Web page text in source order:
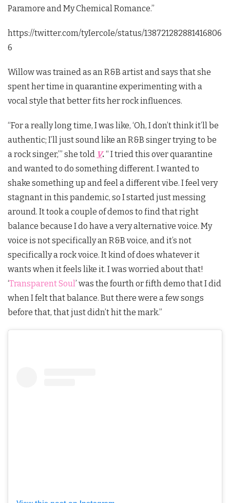
Paramore and My Chemical Romance.”
https://twitter.com/tyIercoIe/status/138721282881416806
6
Willow was trained as an R&B artist and says that she
spent her time in quarantine experimenting with a
vocal style that better fits her rock influences.
“For a really long time, I was like, ‘Oh, I don’t think it’ll be
authentic; I’ll just sound like an R&B singer trying to be
a rock singer,’” she told V.“ I tried this over quarantine
and wanted to do something different. I wanted to
shake something up and feel a different vibe. I feel very
stagnant in this pandemic, so I started just messing
around. It took a couple of demos to find that right
balance because I do have a very alternative voice. My
voice is not specifically an R&B voice, and it’s not
specifically a rock voice. It kind of does whatever it
wants when it feels like it. I was worried about that!
‘Transparent Soul’ was the fourth or fifth demo that I did
when I felt that balance. But there were a few songs
before that, that just didn’t hit the mark.”